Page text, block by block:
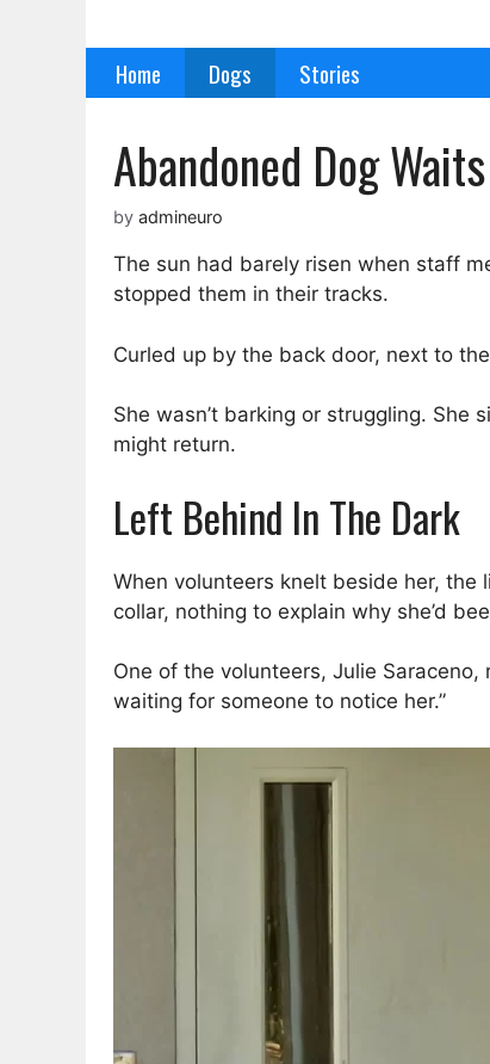
Home Dogs Stories
Abandoned Dog
by admineuro
The sun had barely risen when staff
stopped them in their tracks.
Curled up by the back door, next to
She wasn’t barking or struggling.
might return.
Left Behind In The Dark
When volunteers knelt beside her,
collar, nothing to explain why she’d
One of the volunteers, Julie
waiting for someone to notice her.”